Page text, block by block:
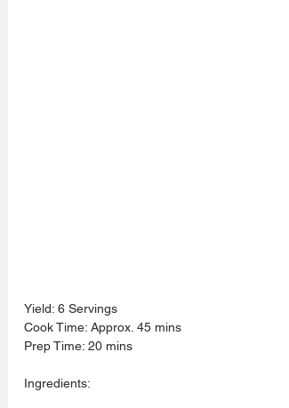
Yield: 6 Servings
Cook Time: Approx. 45 mins
Prep Time: 20 mins
Ingredients: